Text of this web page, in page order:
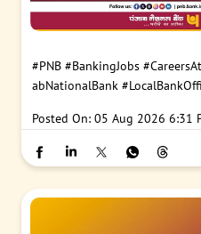
#PNB #BankingJobs
abNationalBank
Posted On: 05 Aug 2026 6:31